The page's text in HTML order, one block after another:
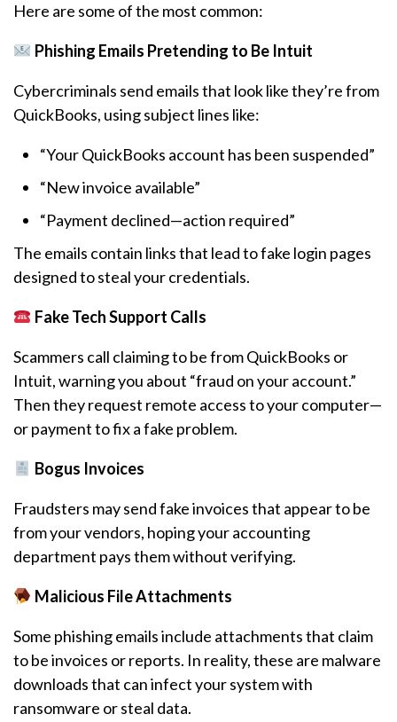
Here are some of the most common:
Phishing Emails Pretending to Be Intuit
Cybercriminals send emails that look like they’re from
QuickBooks, using subject lines like:
“Your QuickBooks account has been suspended”
“New invoice available”
“Payment declined—action required”
The emails contain links that lead to fake login pages
designed to steal your credentials.
Fake Tech Support Calls
Scammers call claiming to be from QuickBooks or
Intuit, warning you about “fraud on your account.”
Then they request remote access to your computer—
or payment to fix a fake problem.
Bogus Invoices
Fraudsters may send fake invoices that appear to be
from your vendors, hoping your accounting
department pays them without verifying.
Malicious File Attachments
Some phishing emails include attachments that claim
to be invoices or reports. In reality, these are malware
downloads that can infect your system with
ransomware or steal data.